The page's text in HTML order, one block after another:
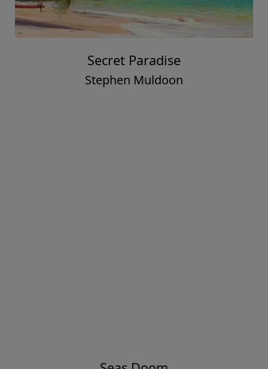
Secret Paradise
Stephen Muldoon